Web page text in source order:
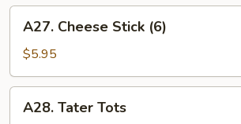
pcs)
Cheese
Stick
(6)
A27. Cheese Stick (6)
$5.95
Tater
A28. Tater Tots